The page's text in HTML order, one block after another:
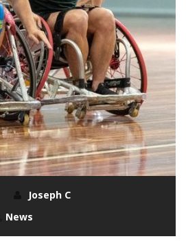
Joseph C
News